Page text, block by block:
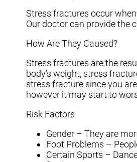
Stress fractures occur
Our doctorcan provide the
How Are They Caused?
Stress fractures are the
body’s weight, stress
stress fracture since you
however it may start to
Risk Factors
Gender – They are
Foot Problems –
Certain Sports –